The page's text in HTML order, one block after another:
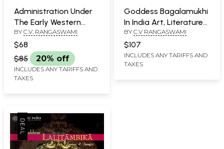
Administration Under
The Early Western
Chalukyas
BY C.V. RANGASWAMI
$68
$85
20% off
INCLUDES ANY TARIFFS AND
TAXES
Goddess Bagalamukhi
In India Art, Literature
and Thought
BY C.V RANGASWAMI
$107
INCLUDES ANY TARIFFS AND
TAXES